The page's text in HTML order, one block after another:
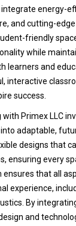
energy-
and cutting-
friendly
while
learners and
interactive
success.
with Primex LLC
adaptable,
designs that
ensuring every
ensures that all
experience,
By
and